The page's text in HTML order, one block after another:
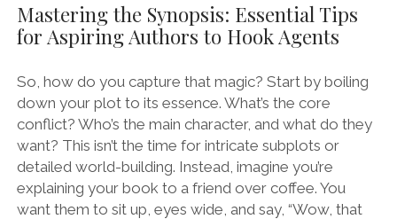
Mastering the Synopsis: Essential Tips
for Aspiring Authors to Hook Agents
So, how do you capture that magic? Start by boiling
down your plot to its essence. What’s the core
conflict? Who’s the main character, and what do they
want? This isn’t the time for intricate subplots or
detailed world-building. Instead, imagine you’re
explaining your book to a friend over coffee. You
want them to sit up, eyes wide, and say, “Wow, that